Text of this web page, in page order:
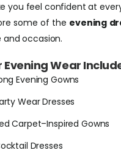
you feel confident at
some of the evening
and occasion.
Evening Wear
Evening Gowns
Wear Dresses
Carpet–Inspired Gowns
Dresses